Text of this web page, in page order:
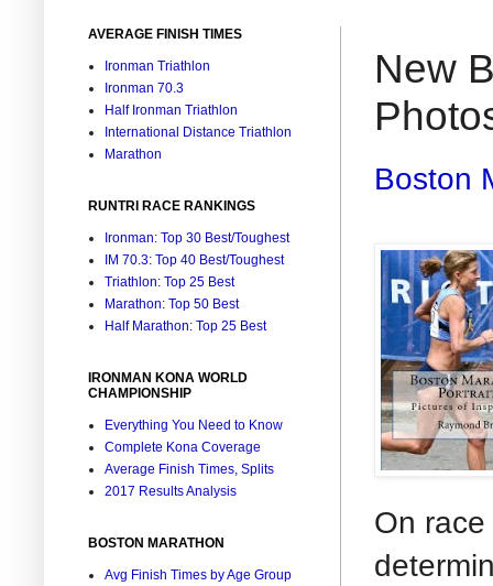
New
Boston
On
AVERAGE FINISH TIMES
Ironman Triathlon
Ironman 70.3
Half Ironman Triathlon
International Distance Triathlon
Marathon
RUNTRI RACE RANKINGS
Ironman: Top 30 Best/Toughest
IM 70.3: Top 40 Best/Toughest
Triathlon: Top 25 Best
Marathon: Top 50 Best
Half Marathon: Top 25 Best
IRONMAN KONA WORLD
CHAMPIONSHIP
Everything You Need to Know
Complete Kona Coverage
Average Finish Times, Splits
2017 Results Analysis
BOSTON MARATHON
Avg Finish Times by Age Group